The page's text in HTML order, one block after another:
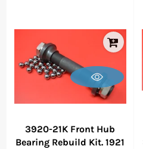
3920-21K Front Hub
Bearing Rebuild Kit. 1921